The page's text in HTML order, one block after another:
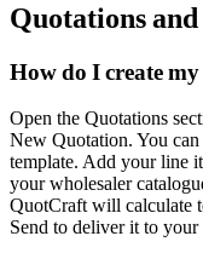
Quotations
How do I create
Open the Quotations
New Quotation. You
template. Add your line
your wholesaler
QuotCraft will calculate
Send to deliver it to